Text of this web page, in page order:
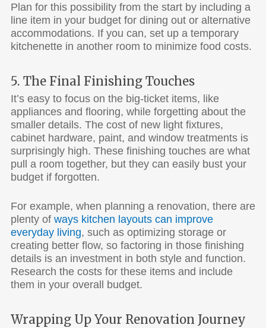
Plan for this possibility from the start by including a
line item in your budget for dining out or alternative
accommodations. If you can, set up a temporary
kitchenette in another room to minimize food costs.
5. The Final Finishing Touches
It’s easy to focus on the big-ticket items, like
appliances and flooring, while forgetting about the
smaller details. The cost of new light fixtures,
cabinet hardware, paint, and window treatments is
surprisingly high. These finishing touches are what
pull a room together, but they can easily bust your
budget if forgotten.
For example, when planning a renovation, there are
plenty of ways kitchen layouts can improve
everyday living, such as optimizing storage or
creating better flow, so factoring in those finishing
details is an investment in both style and function.
Research the costs for these items and include
them in your overall budget.
Wrapping Up Your Renovation Journey